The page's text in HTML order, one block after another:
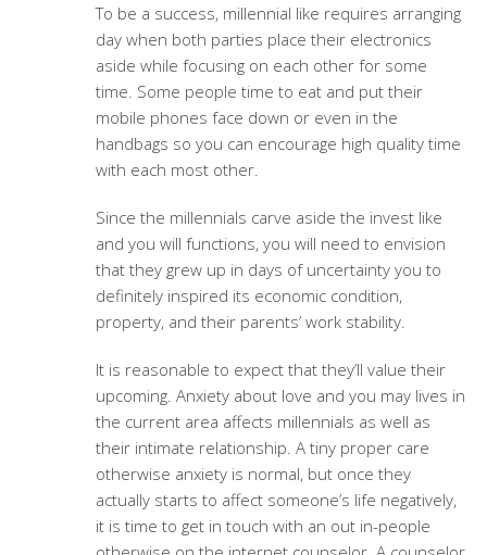
To be a success, millennial like requires arranging
day when both parties place their electronics
aside while focusing on each other for some
time. Some people time to eat and put their
mobile phones face down or even in the
handbags so you can encourage high quality time
with each most other.
Since the millennials carve aside the invest like
and you will functions, you will need to envision
that they grew up in days of uncertainty you to
definitely inspired its economic condition,
property, and their parents’ work stability.
It is reasonable to expect that they’ll value their
upcoming. Anxiety about love and you may lives in
the current area affects millennials as well as
their intimate relationship. A tiny proper care
otherwise anxiety is normal, but once they
actually starts to affect someone’s life negatively,
it is time to get in touch with an out in-people